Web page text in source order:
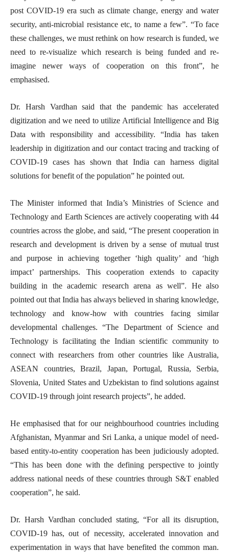
post COVID-19 era such as climate change, energy and water
security, anti-microbial resistance etc, to name a few”. “To face
these challenges, we must rethink on how research is funded, we
need to re-visualize which research is being funded and re-
imagine newer ways of cooperation on this front”, he
emphasised.
Dr. Harsh Vardhan said that the pandemic has accelerated
digitization and we need to utilize Artificial Intelligence and Big
Data with responsibility and accessibility. “India has taken
leadership in digitization and our contact tracing and tracking of
COVID-19 cases has shown that India can harness digital
solutions for benefit of the population” he pointed out.
The Minister informed that India’s Ministries of Science and
Technology and Earth Sciences are actively cooperating with 44
countries across the globe, and said, “The present cooperation in
research and development is driven by a sense of mutual trust
and purpose in achieving together ‘high quality’ and ‘high
impact’ partnerships. This cooperation extends to capacity
building in the academic research arena as well”. He also
pointed out that India has always believed in sharing knowledge,
technology and know-how with countries facing similar
developmental challenges. “The Department of Science and
Technology is facilitating the Indian scientific community to
connect with researchers from other countries like Australia,
ASEAN countries, Brazil, Japan, Portugal, Russia, Serbia,
Slovenia, United States and Uzbekistan to find solutions against
COVID-19 through joint research projects”, he added.
He emphasised that for our neighbourhood countries including
Afghanistan, Myanmar and Sri Lanka, a unique model of need-
based entity-to-entity cooperation has been judiciously adopted.
“This has been done with the defining perspective to jointly
address national needs of these countries through S&T enabled
cooperation”, he said.
Dr. Harsh Vardhan concluded stating, “For all its disruption,
COVID-19 has, out of necessity, accelerated innovation and
experimentation in ways that have benefited the common man.